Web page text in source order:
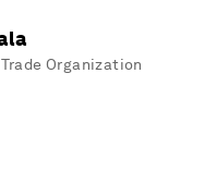
Organization